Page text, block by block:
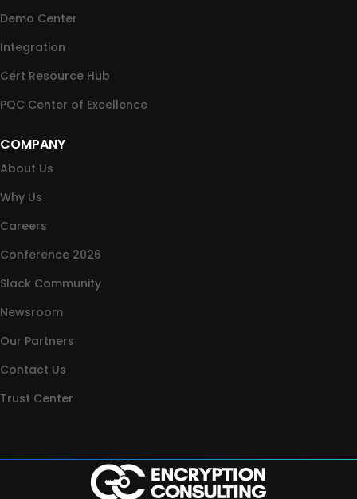
Demo Center
Integration
Cert Resource Hub
PQC Center of Excellence
COMPANY
About Us
Why Us
Careers
Conference 2026
Slack Community
Newsroom
Our Partners
Contact Us
Trust Center